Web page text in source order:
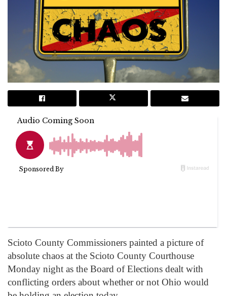
Scioto County Commissioners painted a picture of
absolute chaos at the Scioto County Courthouse
Monday night as the Board of Elections dealt with
conflicting orders about whether or not Ohio would